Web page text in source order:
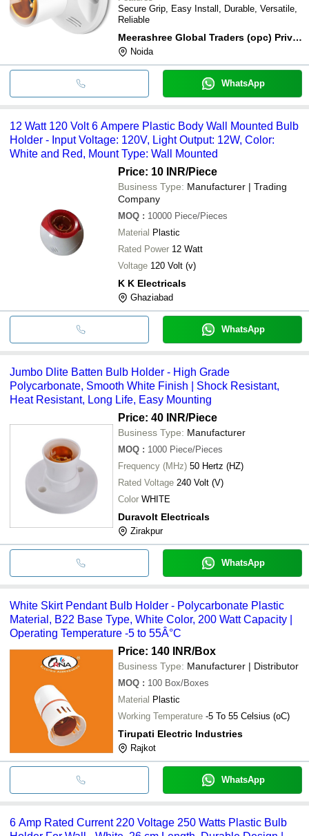
Secure Grip, Easy Install, Durable, Versatile,
Reliable
Meerashree Global Traders (opc) Private Limited
Noida
WhatsApp
12 Watt 120 Volt 6 Ampere Plastic Body Wall Mounted Bulb
Holder - Input Voltage: 120V, Light Output: 12W, Color:
White and Red, Mount Type: Wall Mounted
Price: 10 INR/Piece
Business Type: Manufacturer | Trading
Company
MOQ : 10000 Piece/Pieces
Material Plastic
Rated Power 12 Watt
Voltage 120 Volt (v)
K K Electricals
Ghaziabad
WhatsApp
Jumbo Dlite Batten Bulb Holder - High Grade
Polycarbonate, Smooth White Finish | Shock Resistant,
Heat Resistant, Long Life, Easy Mounting
Price: 40 INR/Piece
Business Type: Manufacturer
MOQ : 1000 Piece/Pieces
Frequency (MHz) 50 Hertz (HZ)
Rated Voltage 240 Volt (V)
Color WHITE
Duravolt Electricals
Zirakpur
WhatsApp
White Skirt Pendant Bulb Holder - Polycarbonate Plastic
Material, B22 Base Type, White Color, 200 Watt Capacity |
Operating Temperature -5 to 55Â°C
Price: 140 INR/Box
Business Type: Manufacturer | Distributor
MOQ : 100 Box/Boxes
Material Plastic
Working Temperature -5 To 55 Celsius (oC)
Tirupati Electric Industries
Rajkot
WhatsApp
6 Amp Rated Current 220 Voltage 250 Watts Plastic Bulb